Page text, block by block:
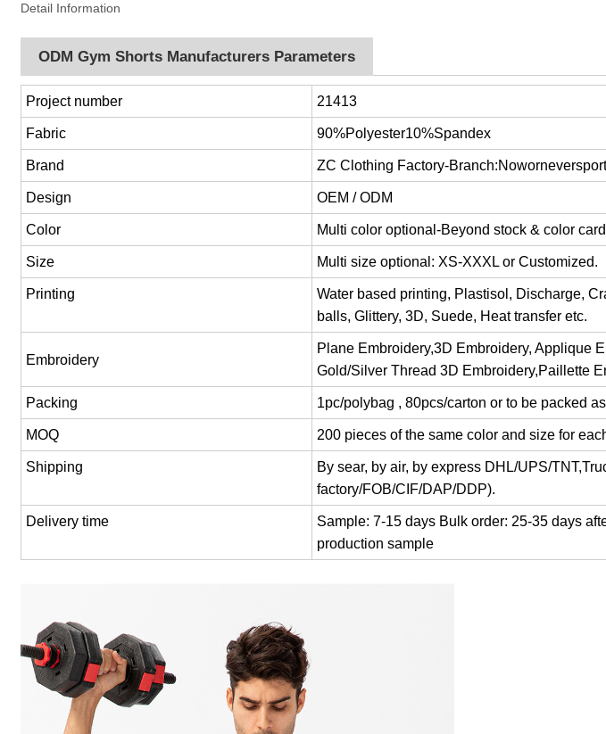
Detail Information
ODM Gym Shorts Manufacturers Parameters
Project number 21413
Fabric 90%Polyester10%Spandex
Brand ZC Clothing Factory-
Design OEM / ODM
Color Multi color optional-Beyond stock & color
Size Multi size optional: XS-XXXL or Customized.
Printing
Water based printing, Plastisol, Discharge,
balls, Glittery, 3D, Suede, Heat transfer etc.
Embroidery
Plane Embroidery,3D Embroidery, Applique
Gold/Silver Thread 3D Embroidery,Paillette
Packing 1pc/polybag , 80pcs/carton or to be packed
MOQ 200 pieces of the same color and size for
Shipping
By sear, by air, by express DHL/UPS/
factory/FOB/CIF/DAP/DDP).
Delivery time
Sample: 7-15 days Bulk order: 25-35 days
production sample